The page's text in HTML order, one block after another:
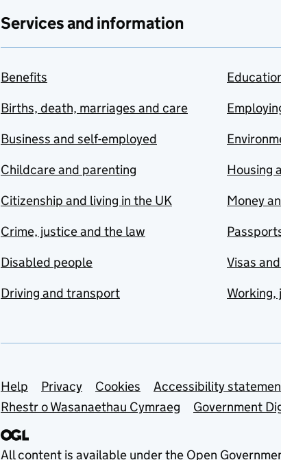
Services and information
Benefits
Births, death, marriages and care
Business and self-employed
Childcare and parenting
Citizenship and living in the UK
Crime, justice and the law
Disabled people
Driving and transport
Housing
Money
Visas
Working,
Support links
Help Privacy Cookies Accessibility
Rhestr o Wasanaethau Cymraeg
Government
All content is available under the Open